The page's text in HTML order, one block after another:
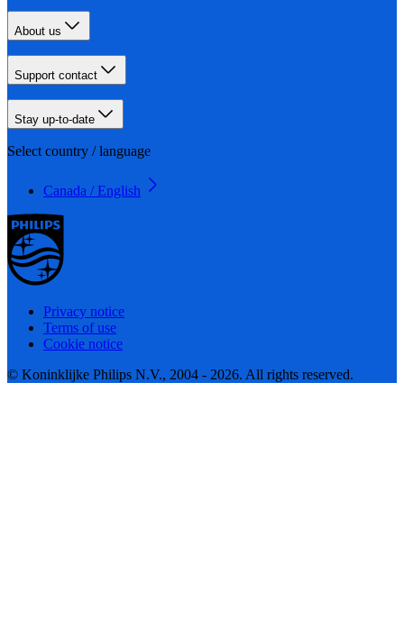
About us
Support contact
Stay up-to-date
Select country / language
Canada / English
Privacy notice
Terms of use
Cookie notice
© Koninklijke Philips N.V., 2004 - 2026. All rights reserved.